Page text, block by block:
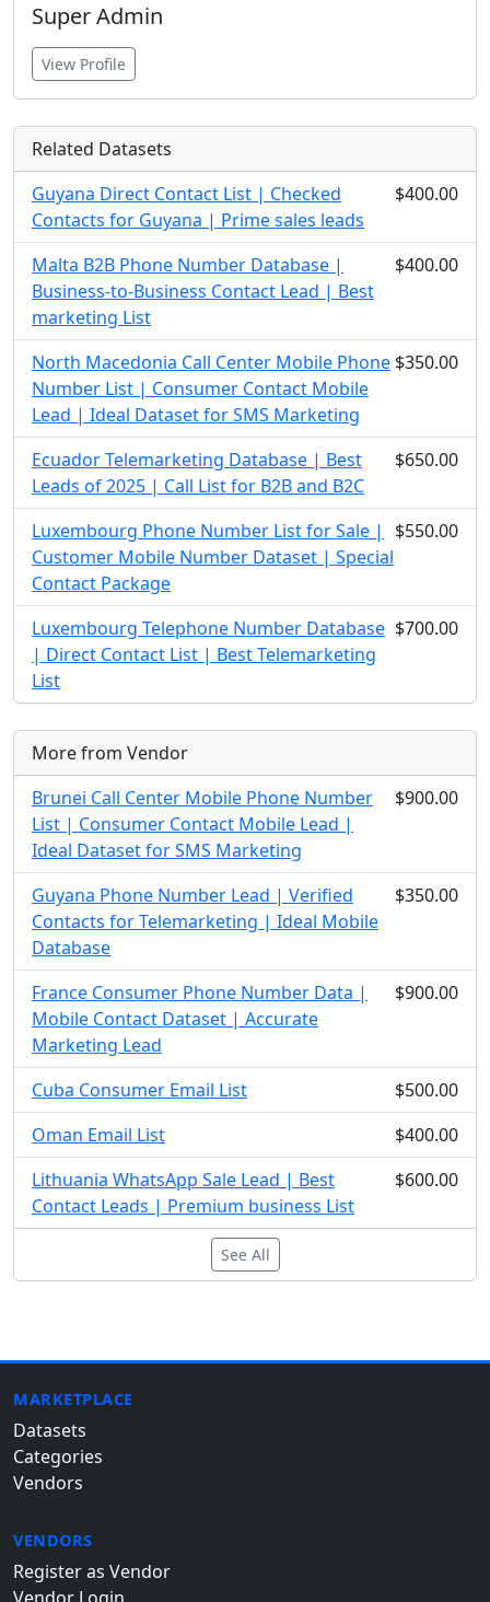
Super Admin
View Profile
Related Datasets
Guyana Direct Contact List | Checked
Contacts for Guyana | Prime sales leads
$400.00
Malta B2B Phone Number Database |
Business-to-Business Contact Lead | Best
marketing List
$400.00
North Macedonia Call Center Mobile Phone
Number List | Consumer Contact Mobile
Lead | Ideal Dataset for SMS Marketing
$350.00
Ecuador Telemarketing Database | Best
Leads of 2025 | Call List for B2B and B2C
$650.00
Luxembourg Phone Number List for Sale |
Customer Mobile Number Dataset | Special
Contact Package
$550.00
Luxembourg Telephone Number Database
| Direct Contact List | Best Telemarketing
List
$700.00
More from Vendor
Brunei Call Center Mobile Phone Number
List | Consumer Contact Mobile Lead |
Ideal Dataset for SMS Marketing
$900.00
Guyana Phone Number Lead | Verified
Contacts for Telemarketing | Ideal Mobile
Database
$350.00
France Consumer Phone Number Data |
Mobile Contact Dataset | Accurate
Marketing Lead
$900.00
Cuba Consumer Email List
$500.00
Oman Email List
$400.00
Lithuania WhatsApp Sale Lead | Best
Contact Leads | Premium business List
$600.00
See All
MARKETPLACE
Datasets
Categories
Vendors
VENDORS
Register as Vendor